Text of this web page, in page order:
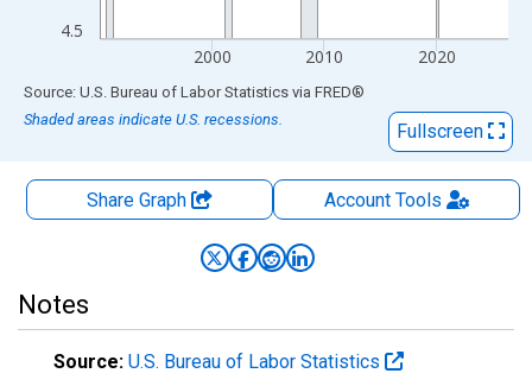
4.5
2000 2010 2020
End of interactive chart.
Source: U.S. Bureau of Labor Statistics via FRED®
Shaded areas indicate U.S. recessions.
Fullscreen
Share Graph AccountTools
Notes
Source: U.S. Bureau of Labor Statistics